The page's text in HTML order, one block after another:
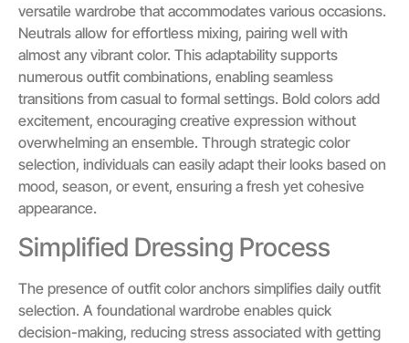
versatile wardrobe that accommodates various occasions.
Neutrals allow for effortless mixing, pairing well with
almost any vibrant color. This adaptability supports
numerous outfit combinations, enabling seamless
transitions from casual to formal settings. Bold colors add
excitement, encouraging creative expression without
overwhelming an ensemble. Through strategic color
selection, individuals can easily adapt their looks based on
mood, season, or event, ensuring a fresh yet cohesive
appearance.
Simplified Dressing Process
The presence of outfit color anchors simplifies daily outfit
selection. A foundational wardrobe enables quick
decision-making, reducing stress associated with getting